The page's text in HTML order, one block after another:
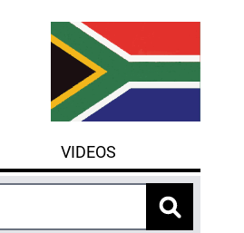
VIDEOS